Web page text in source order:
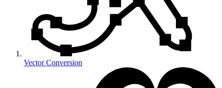
Vector Conversion